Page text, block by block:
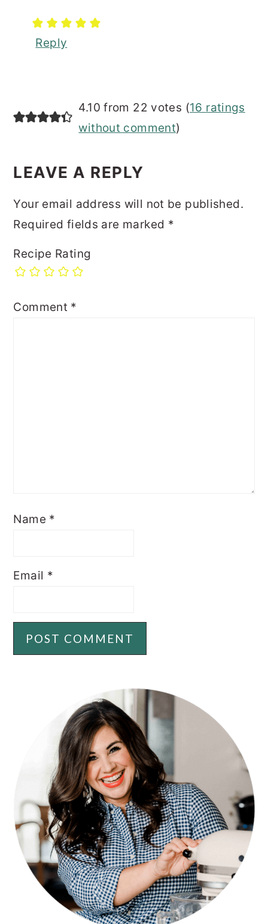
Reply
4.10 from 22 votes (16 ratings
without comment)
LEAVE A REPLY
Your email address will not be published.
Required fields are marked *
Recipe Rating
Comment *
Name *
Email *
PRIMARY
SIDEBAR